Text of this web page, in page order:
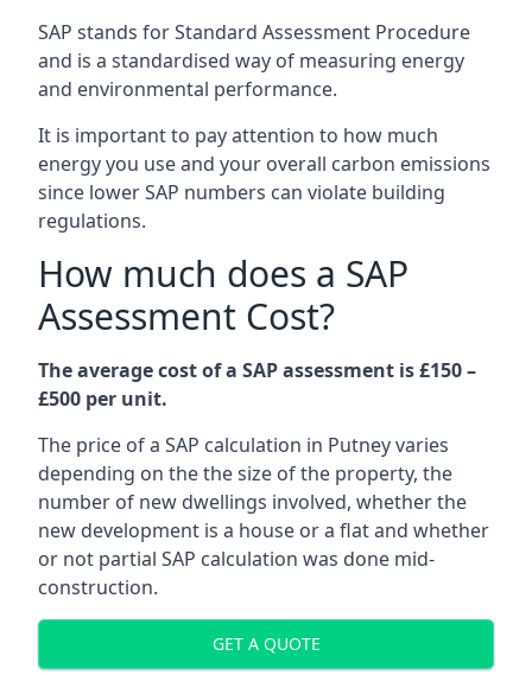
SAP stands for Standard Assessment Procedure
and is a standardised way of measuring energy
and environmental performance.
It is important to pay attention to how much
energy you use and your overall carbon emissions
since lower SAP numbers can violate building
regulations.
How much does a SAP
Assessment Cost?
The average cost of a SAP assessment is £150 –
£500 per unit.
The price of a SAP calculation in Putney varies
depending on the the size of the property, the
number of new dwellings involved, whether the
new development is a house or a flat and whether
or not partial SAP calculation was done mid-
construction.
GET A QUOTE